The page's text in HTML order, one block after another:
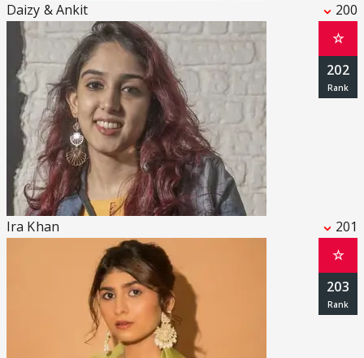
Daizy & Ankit 200
Ira Khan 201
☆
202
☆
203